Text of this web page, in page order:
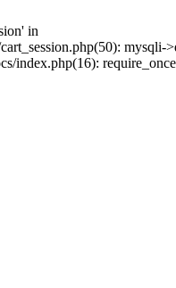
in
mysqli-
index.php(16):